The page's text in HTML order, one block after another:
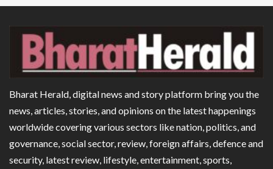
Bharat Herald, digital news and story platform bring you the
news, articles, stories, and opinions on the latest happenings
worldwide covering various sectors like nation, politics, and
governance, social sector, review, foreign affairs, defence and
security, latest review, lifestyle, entertainment, sports,